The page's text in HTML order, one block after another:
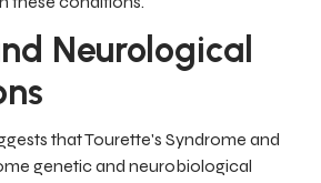
Neurological
that Tourette's Syndrome and
genetic and neurobiological